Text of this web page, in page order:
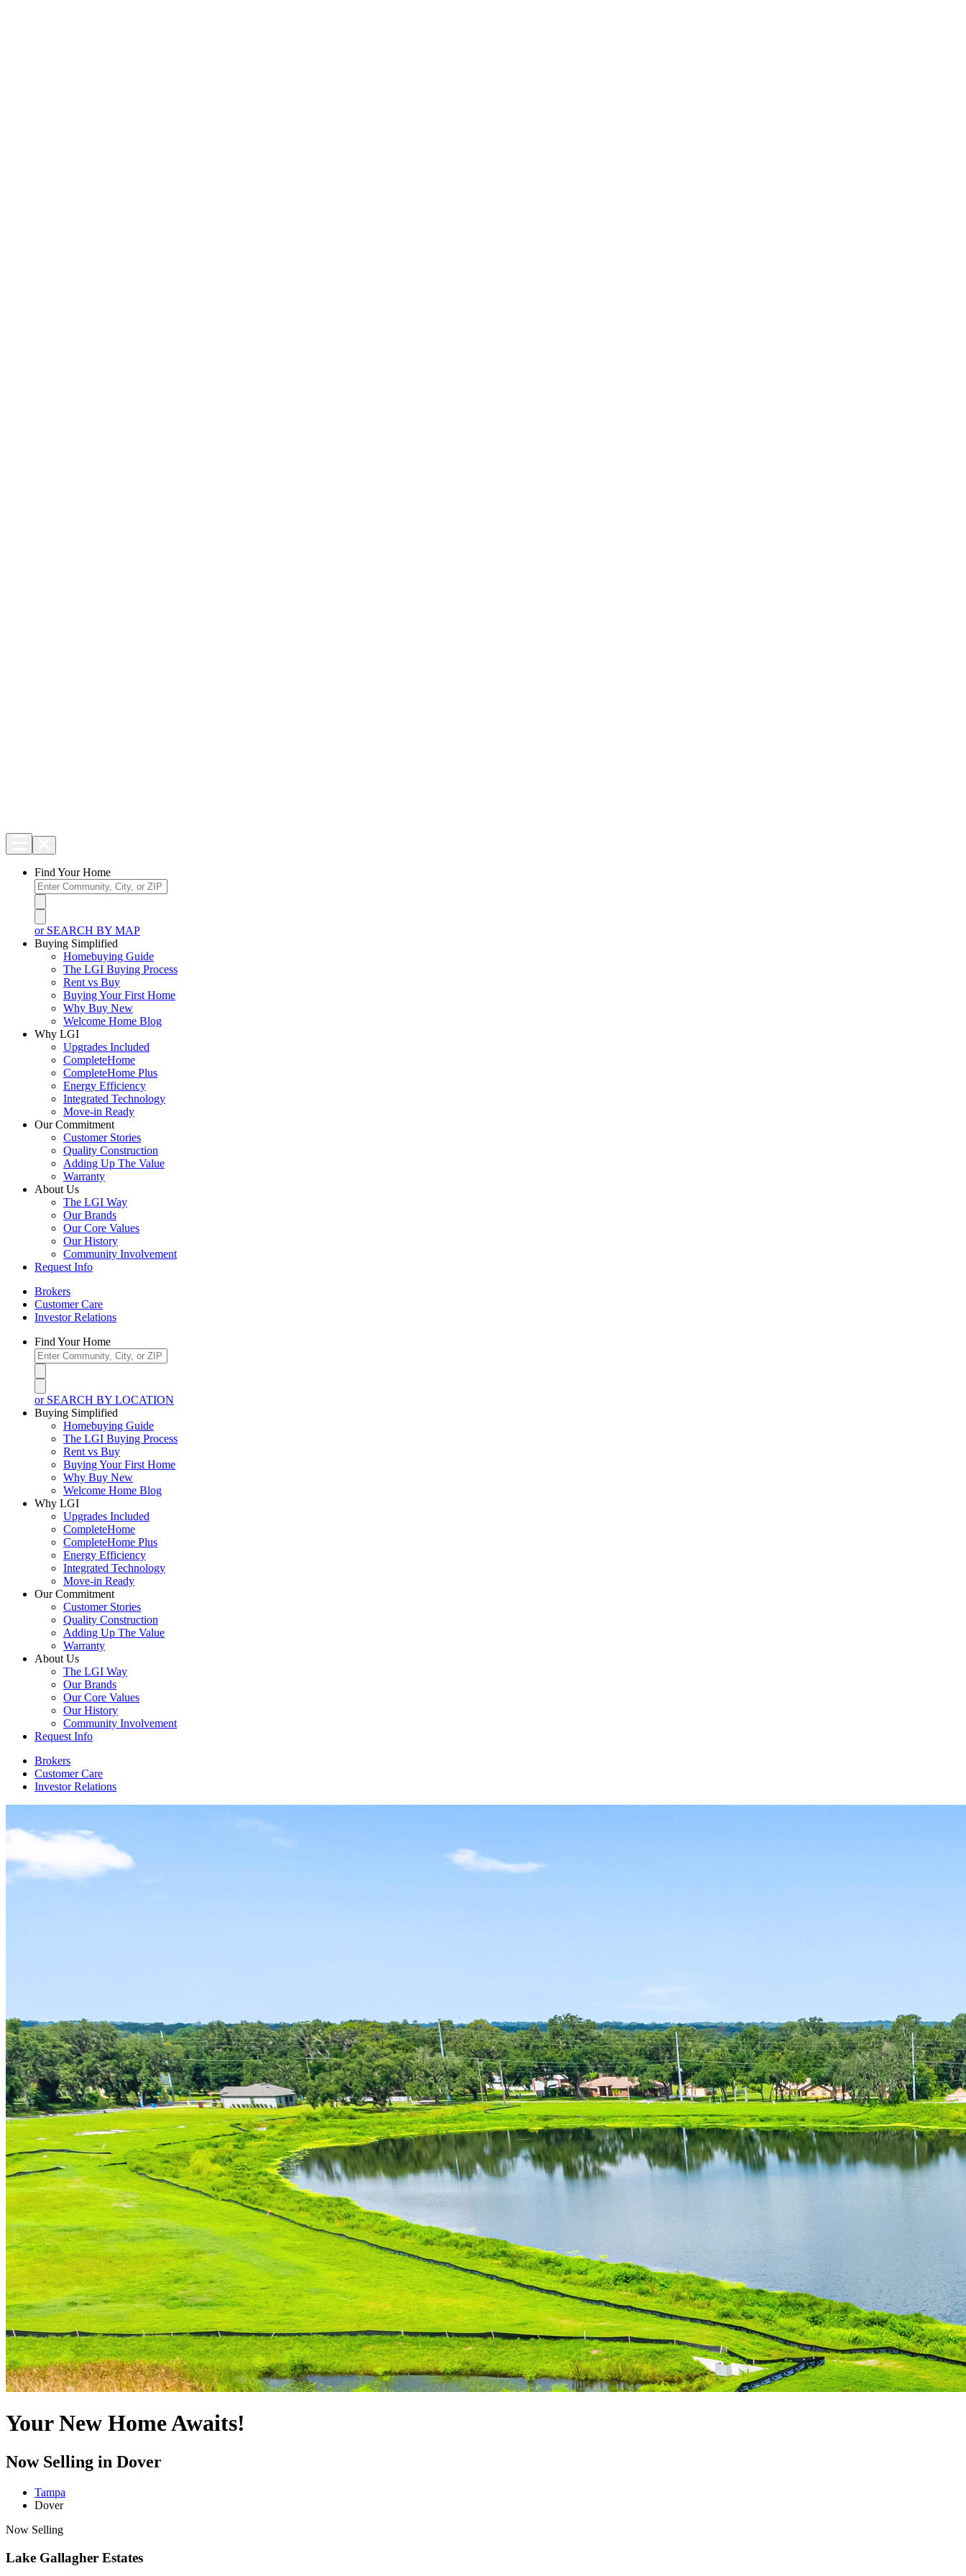
Find Your Home
or SEARCH BY MAP
Buying Simplified
Homebuying Guide
The LGI Buying Process
Rent vs Buy
Buying Your First Home
Why Buy New
Welcome Home Blog
Why LGI
Upgrades Included
CompleteHome
CompleteHome Plus
Energy Efficiency
Integrated Technology
Move-in Ready
Our Commitment
Customer Stories
Quality Construction
Adding Up The Value
Warranty
About Us
The LGI Way
Our Brands
Our Core Values
Our History
Community Involvement
Request Info
Brokers
Customer Care
Investor Relations
Find Your Home
or SEARCH BY LOCATION
Buying Simplified
Homebuying Guide
The LGI Buying Process
Rent vs Buy
Buying Your First Home
Why Buy New
Welcome Home Blog
Why LGI
Upgrades Included
CompleteHome
CompleteHome Plus
Energy Efficiency
Integrated Technology
Move-in Ready
Our Commitment
Customer Stories
Quality Construction
Adding Up The Value
Warranty
About Us
The LGI Way
Our Brands
Our Core Values
Our History
Community Involvement
Request Info
Brokers
Customer Care
Investor Relations
Your New Home Awaits!
Now Selling in Dover
Tampa
Dover
Now Selling
Lake Gallagher Estates